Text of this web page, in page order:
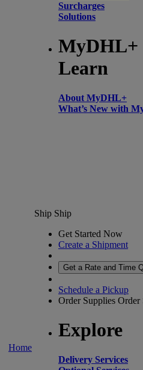
Surcharges
Solutions
MyDHL+
Learn
About MyDHL+
What’s New with
Home
Ship Ship
Get Started Now
Create a Shipment
Get a Rate and Time
Schedule a Pickup
Order Supplies Order
Explore
Delivery Services